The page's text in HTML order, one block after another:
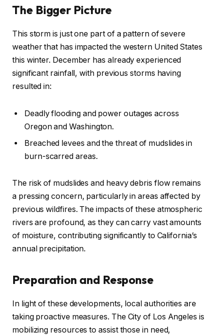
The Bigger Picture
This storm is just one part of a pattern of severe
weather that has impacted the western United States
this winter. December has already experienced
significant rainfall, with previous storms having
resulted in:
Deadly flooding and power outages across
Oregon and Washington.
Breached levees and the threat of mudslides in
burn-scarred areas.
The risk of mudslides and heavy debris flow remains
a pressing concern, particularly in areas affected by
previous wildfires. The impacts of these atmospheric
rivers are profound, as they can carry vast amounts
of moisture, contributing significantly to California’s
annual precipitation.
Preparation and Response
In light of these developments, local authorities are
taking proactive measures. The City of Los Angeles is
mobilizing resources to assist those in need,